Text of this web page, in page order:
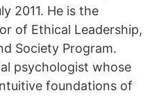
2011. He is the
of Ethical Leadership,
Society Program.
psychologist whose
foundations of